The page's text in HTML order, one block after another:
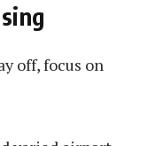
off, focus on